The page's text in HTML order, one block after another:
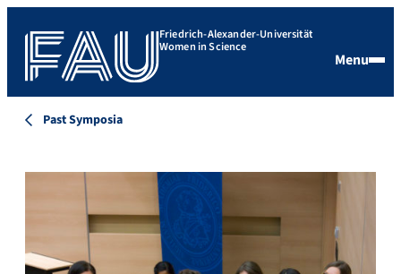
Friedrich-Alexander-Universität
Women in Science
Menu
Past Symposia